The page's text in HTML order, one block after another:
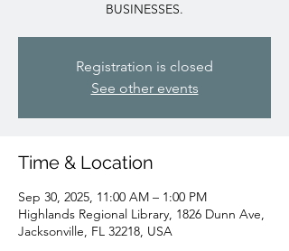
BUSINESSES.
Registration is closed
See other events
Time & Location
Sep 30, 2025, 11:00 AM – 1:00 PM
Highlands Regional Library, 1826 Dunn Ave,
Jacksonville, FL 32218, USA